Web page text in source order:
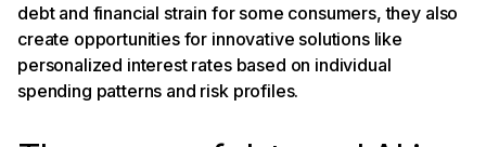
debt and financial strain for some consumers, they also
create opportunities for innovative solutions like
personalized interest rates based on individual
spending patterns and risk profiles.